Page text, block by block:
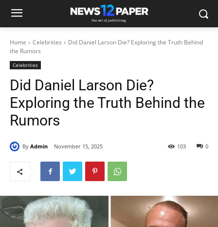
Home Celebrities
Did Daniel Larson Die? Exploring the Truth Behind
the Rumors
Celebrities
Did Daniel Larson Die?
Exploring the Truth Behind the
Rumors
By Admin November 15, 2025 0
103